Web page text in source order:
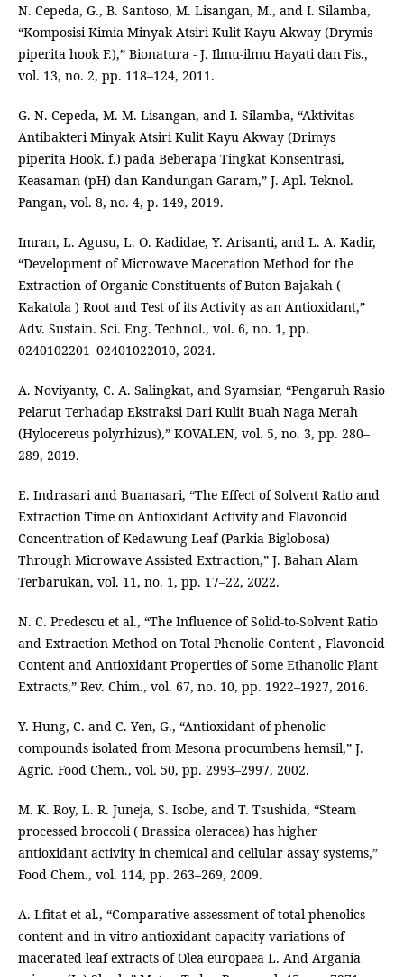
N. Cepeda, G., B. Santoso, M. Lisangan, M., and I. Silamba,
“Komposisi Kimia Minyak Atsiri Kulit Kayu Akway (Drymis
piperita hook F.),” Bionatura - J. Ilmu-ilmu Hayati dan Fis.,
vol. 13, no. 2, pp. 118–124, 2011.
G. N. Cepeda, M. M. Lisangan, and I. Silamba, “Aktivitas
Antibakteri Minyak Atsiri Kulit Kayu Akway (Drimys
piperita Hook. f.) pada Beberapa Tingkat Konsentrasi,
Keasaman (pH) dan Kandungan Garam,” J. Apl. Teknol.
Pangan, vol. 8, no. 4, p. 149, 2019.
Imran, L. Agusu, L. O. Kadidae, Y. Arisanti, and L. A. Kadir,
“Development of Microwave Maceration Method for the
Extraction of Organic Constituents of Buton Bajakah (
Kakatola ) Root and Test of its Activity as an Antioxidant,”
Adv. Sustain. Sci. Eng. Technol., vol. 6, no. 1, pp.
0240102201–02401022010, 2024.
A. Noviyanty, C. A. Salingkat, and Syamsiar, “Pengaruh Rasio
Pelarut Terhadap Ekstraksi Dari Kulit Buah Naga Merah
(Hylocereus polyrhizus),” KOVALEN, vol. 5, no. 3, pp. 280–
289, 2019.
E. Indrasari and Buanasari, “The Effect of Solvent Ratio and
Extraction Time on Antioxidant Activity and Flavonoid
Concentration of Kedawung Leaf (Parkia Biglobosa)
Through Microwave Assisted Extraction,” J. Bahan Alam
Terbarukan, vol. 11, no. 1, pp. 17–22, 2022.
N. C. Predescu et al., “The Influence of Solid-to-Solvent Ratio
and Extraction Method on Total Phenolic Content , Flavonoid
Content and Antioxidant Properties of Some Ethanolic Plant
Extracts,” Rev. Chim., vol. 67, no. 10, pp. 1922–1927, 2016.
Y. Hung, C. and C. Yen, G., “Antioxidant of phenolic
compounds isolated from Mesona procumbens hemsil,” J.
Agric. Food Chem., vol. 50, pp. 2993–2997, 2002.
M. K. Roy, L. R. Juneja, S. Isobe, and T. Tsushida, “Steam
processed broccoli ( Brassica oleracea) has higher
antioxidant activity in chemical and cellular assay systems,”
Food Chem., vol. 114, pp. 263–269, 2009.
A. Lfitat et al., “Comparative assessment of total phenolics
content and in vitro antioxidant capacity variations of
macerated leaf extracts of Olea europaea L. And Argania